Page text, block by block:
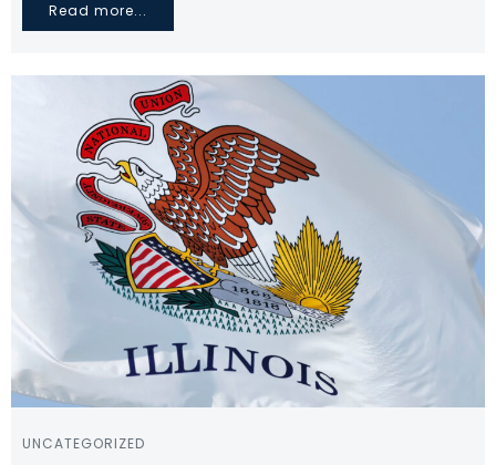
Read more...
UNCATEGORIZED